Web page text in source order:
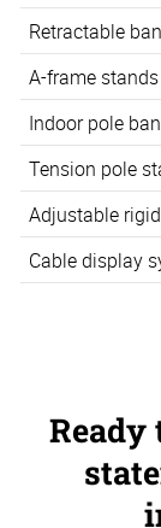
Retractable
A-frame stands
Indoor pole
Tension pole
Adjustable
Cable display
Ready